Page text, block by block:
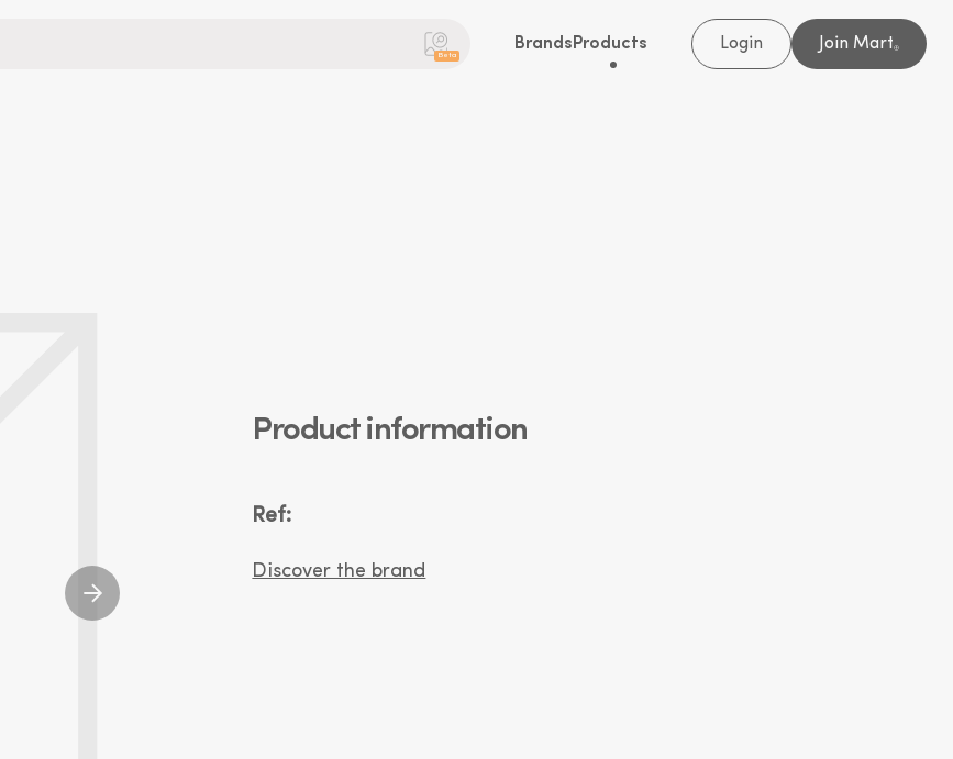
Beta
Brands Products Login Join Mart®
Product information
Ref:
Discover the brand